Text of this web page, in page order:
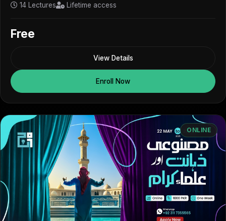
14 Lectures
Lifetime access
Free
View Details
Enroll Now
ONLINE